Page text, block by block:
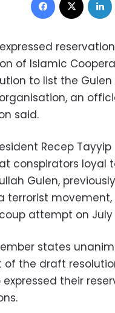
of Islamic
to list the
an
said.
Recep Tayyip
conspirators loyal
Gulen,
terrorist
attempt on July
states
of the draft
expressed their